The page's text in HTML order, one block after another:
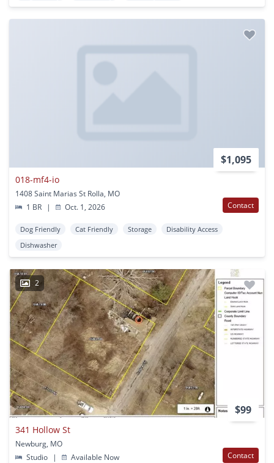
$1,095
018-mf4-io
1408 Saint Marias St Rolla, MO
1 BR
| Oct. 1, 2026 Contact
Dog Friendly Cat Friendly Storage
Disability Access
Dishwasher
2
$99
341 Hollow St
Newburg, MO
Studio
| Available Now Contact